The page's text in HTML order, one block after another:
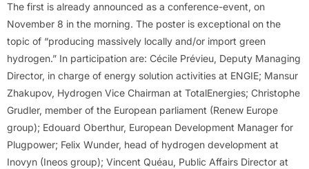
The first is already announced as a conference-event, on
November 8 in the morning. The poster is exceptional on the
topic of “producing massively locally and/or import green
hydrogen.” In participation are: Cécile Prévieu, Deputy Managing
Director, in charge of energy solution activities at ENGIE; Mansur
Zhakupov, Hydrogen Vice Chairman at TotalEnergies; Christophe
Grudler, member of the European parliament (Renew Europe
group); Edouard Oberthur, European Development Manager for
Plugpower; Felix Wunder, head of hydrogen development at
Inovyn (Ineos group); Vincent Quéau, Public Affairs Director at